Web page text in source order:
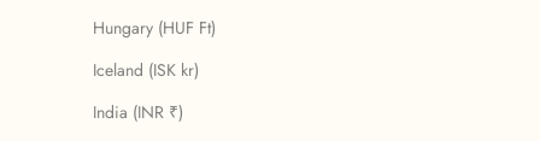
Hungary (HUF Ft)
Iceland (ISK kr)
India (INR ₹)